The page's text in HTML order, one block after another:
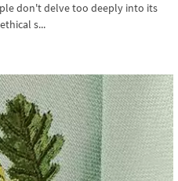
don't delve too deeply into its
s...